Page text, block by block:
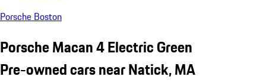
Porsche Boston
Porsche Macan 4 Electric Green
Pre-owned cars near Natick, MA